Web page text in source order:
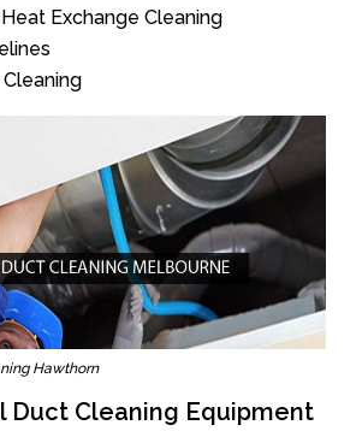
Exchange Cleaning
Hawthorn
Duct Cleaning Equipment